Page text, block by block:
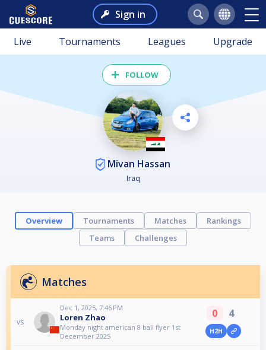
Sign in
Live Tournaments Leagues Upgrade
FOLLOW
Mivan Hassan
Iraq
Overview Tournaments Matches
Rankings
Teams
Challenges
Matches
vs
Dec 1, 2025, 7:46 PM
Loren Zhao
Monday night american 8 ball flyer 1st
December 2025
0 4
H2H